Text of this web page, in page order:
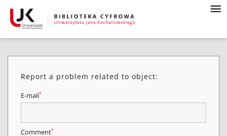
Report a problem related to object:
E-mail*
Comment*